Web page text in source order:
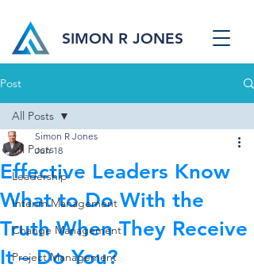
SIMON R JONES
Post
All Posts
Leadership
Interim Management
Change Management
Project Management
All Posts
Effective Leaders Know
What to Do With the
Truth When They Receive
It – Do You?
Simon R Jones
Jun 18